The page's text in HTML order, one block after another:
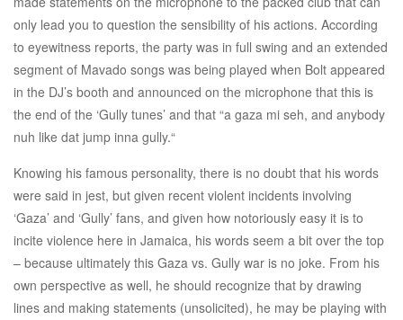
only lead you to question the sensibility of his actions. According
to eyewitness reports, the party was in full swing and an extended
segment of Mavado songs was being played when Bolt appeared
in the DJ’s booth and announced on the microphone that this is
the end of the ‘Gully tunes’ and that “a gaza mi seh, and anybody
nuh like dat jump inna gully.“
Knowing his famous personality, there is no doubt that his words
were said in jest, but given recent violent incidents involving
‘Gaza’ and ‘Gully’ fans, and given how notoriously easy it is to
incite violence here in Jamaica, his words seem a bit over the top
– because ultimately this Gaza vs. Gully war is no joke. From his
own perspective as well, he should recognize that by drawing
lines and making statements (unsolicited), he may be playing with